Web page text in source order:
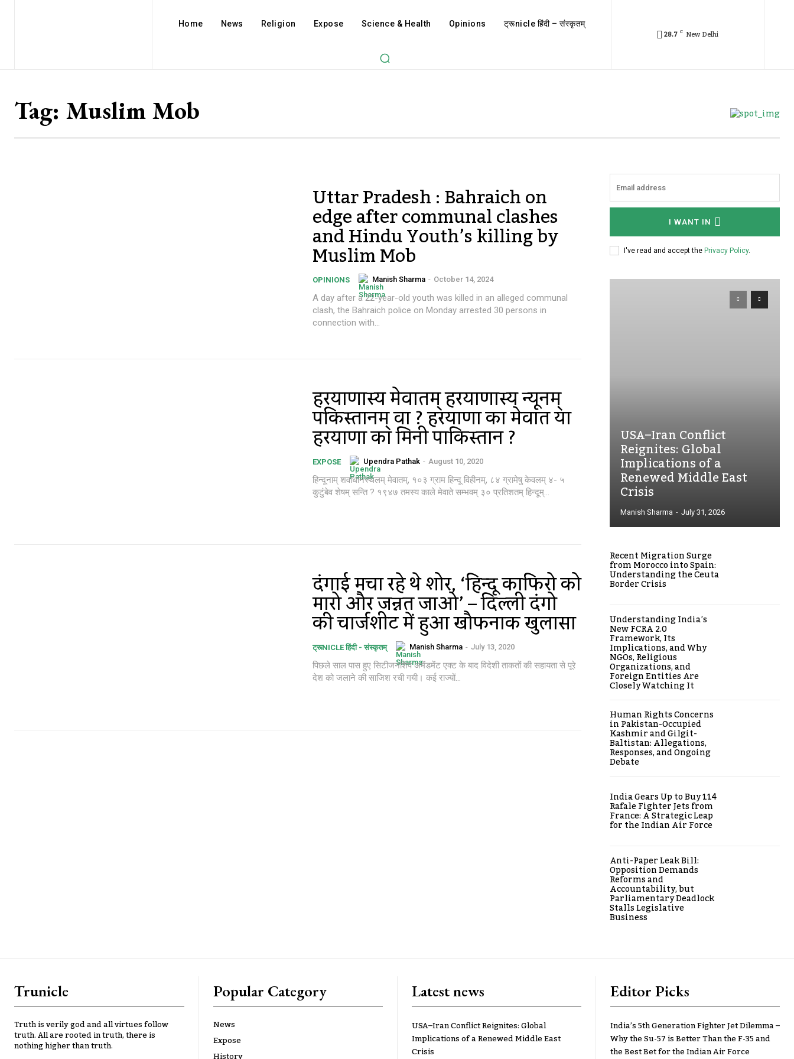
Home News Religion Expose Science & Health Opinions ट्रूnicle हिंदी – संस्कृतम्
28.7 C New Delhi
Tag: Muslim Mob
Uttar Pradesh : Bahraich on
edge after communal clashes
and Hindu Youth’s killing by
Muslim Mob
OPINIONS Manish Sharma - October 14, 2024
A day after a 22-year-old youth was killed in an alleged communal
clash, the Bahraich police on Monday arrested 30 persons in
connection with...
हरियाणास्य मेवातम् हरियाणास्य न्यूनम्
पकिस्तानम् वा ? हरियाणा का मेवात या
हरियाणा का मिनी पाकिस्तान ?
EXPOSE Upendra Pathak - August 10, 2020
हिन्दूनाम् शवाधानस्थलम् मेवातम्, १०३ ग्राम हिन्दू विहीनम्, ८४ ग्रामेषु केवलम् ४- ५
कुटुंबेव शेषम् सन्ति ? १९४७ तमस्य काले मेवाते सम्भवम् ३० प्रतिशतम् हिन्दूम्...
दंगाई मचा रहे थे शोर, ‘हिन्दू काफिरो को
मारो और जन्नत जाओ’ – दिल्ली दंगो
की चार्जशीट में हुआ खौफनाक खुलासा
ट्रूNICLE हिंदी - संस्कृतम् Manish Sharma - July 13, 2020
पिछले साल पास हुए सिटीजनशिप अमेंडमेंट एक्ट के बाद विदेशी ताकतों की सहायता से पूरे
देश को जलाने की साजिश रची गयी। कई राज्यों...
I WANT IN
I've read and accept the Privacy Policy.
USA–Iran Conflict
Reignites: Global
Implications of a
Renewed Middle East
Crisis
Manish Sharma - July 31, 2026
Recent Migration Surge
from Morocco into Spain:
Understanding the Ceuta
Border Crisis
Understanding India’s
New FCRA 2.0
Framework, Its
Implications, and Why
NGOs, Religious
Organizations, and
Foreign Entities Are
Closely Watching It
Human Rights Concerns
in Pakistan-Occupied
Kashmir and Gilgit-
Baltistan: Allegations,
Responses, and Ongoing
Debate
India Gears Up to Buy 114
Rafale Fighter Jets from
France: A Strategic Leap
for the Indian Air Force
Anti-Paper Leak Bill:
Opposition Demands
Reforms and
Accountability, but
Parliamentary Deadlock
Stalls Legislative
Business
Trunicle
Truth is verily god and all virtues follow
truth. All are rooted in truth, there is
nothing higher than truth.
Popular Category
News
Expose
Latest news
USA–Iran Conflict Reignites: Global
Implications of a Renewed Middle East
Crisis
Editor Picks
India’s 5th Generation Fighter Jet Dilemma –
Why the Su-57 is Better Than the F-35 and
the Best Bet for the Indian Air Force